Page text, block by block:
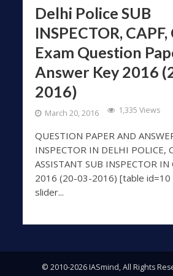
Delhi Police SUB
INSPECTOR, CAPF,
Exam Question
Answer Key 2016
2016)
March 20, 2016 1,335 Views
QUESTION PAPER AND
INSPECTOR IN DELHI POLICE,
ASSISTANT SUB INSPECTOR IN
2016 (20-03-2016) [table
slider...
© 2010-2026 IASmind, All Rights